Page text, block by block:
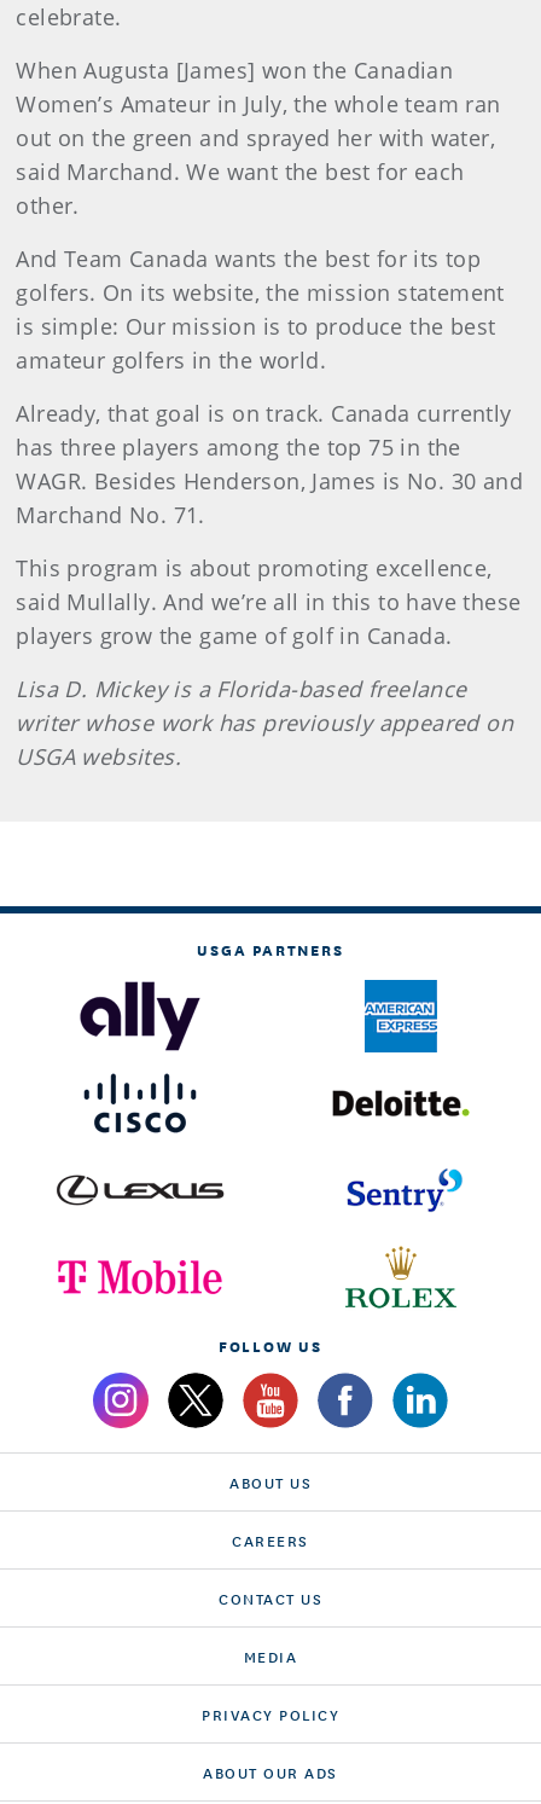
celebrate.
When Augusta [James] won the Canadian
Women’s Amateur in July, the whole team ran
out on the green and sprayed her with water,
said Marchand. We want the best for each
other.
And Team Canada wants the best for its top
golfers. On its website, the mission statement
is simple: Our mission is to produce the best
amateur golfers in the world.
Already, that goal is on track. Canada currently
has three players among the top 75 in the
WAGR. Besides Henderson, James is No. 30 and
Marchand No. 71.
This program is about promoting excellence,
said Mullally. And we’re all in this to have these
players grow the game of golf in Canada.
Lisa D. Mickey is a Florida-based freelance
writer whose work has previously appeared on
USGA websites.
USGA PARTNERS
FOLLOW US
ABOUT US
CAREERS
CONTACT US
MEDIA
PRIVACY POLICY
ABOUT OUR ADS